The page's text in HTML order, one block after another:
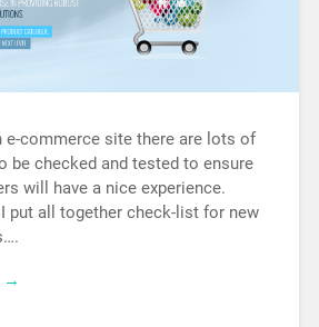
e-commerce site there are lots of
be checked and tested to ensure
will have a nice experience.
I put all together check-list for new
→